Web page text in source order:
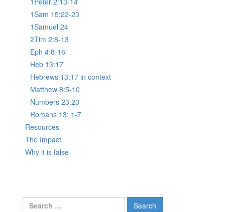
1Sam 15:22-23
1Samuel 24
2Tim 2:8-13
Eph 4:8-16
Heb 13:17
Hebrews 13:17 in context
Matthew 8:5-10
Numbers 23:23
Romans 13: 1-7
Resources
The Impact
Why it is false
Search